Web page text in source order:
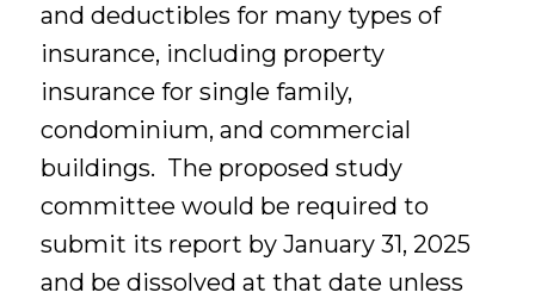
and deductibles for many types of
insurance, including property
insurance for single family,
condominium, and commercial
buildings. The proposed study
committee would be required to
submit its report by January 31, 2025
and be dissolved at that date unless